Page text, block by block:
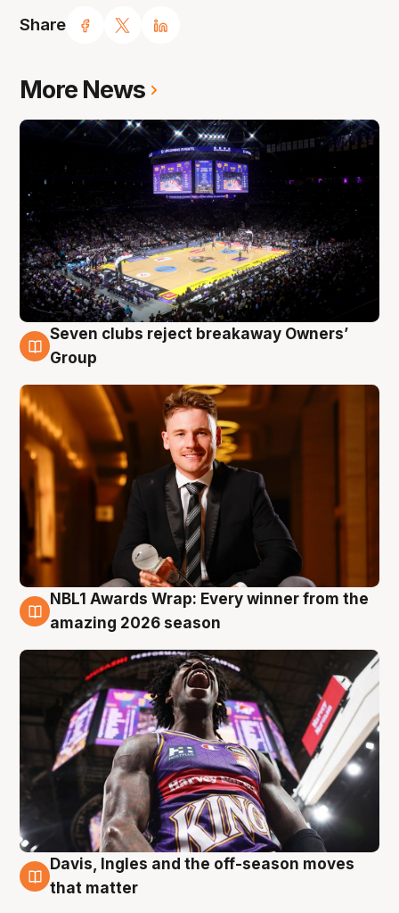
Share
More News
8 Aug
Seven clubs reject breakaway Owners’
Group
8 Aug
NBL1 Awards Wrap: Every winner from the
amazing 2026 season
8 Aug
Davis, Ingles and the off-season moves
that matter